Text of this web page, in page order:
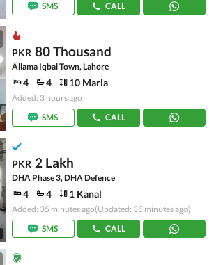
SMS
CALL
PKR 80 Thousand
Allama Iqbal Town, Lahore
4 4 10 Marla
Added: 3 hours ago
SMS
CALL
PKR 2 Lakh
DHA Phase 3, DHA Defence
4 4 1 Kanal
Added: 35 minutes ago(Updated: 35 minutes ago)
SMS
CALL